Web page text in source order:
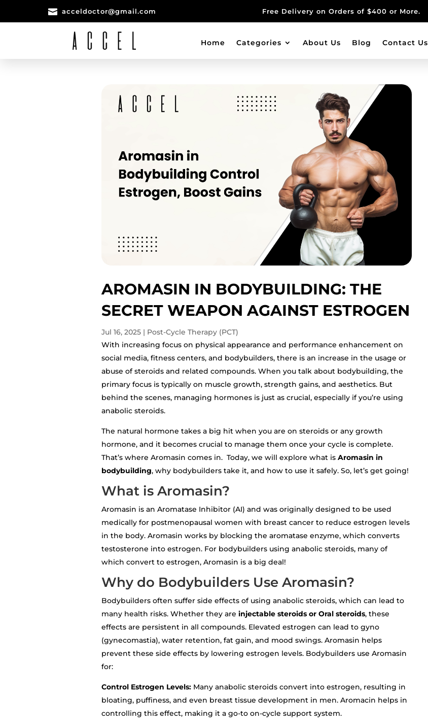
 acceldoctor@gmail.com Free Delivery on Orders of $400 or More.
Home Categories About Us Blog Contact Us
AROMASIN IN BODYBUILDING: THE
SECRET WEAPON AGAINST ESTROGEN
Jul 16, 2025 | Post-Cycle Therapy (PCT)
With increasing focus on physical appearance and performance enhancement on
social media, fitness centers, and bodybuilders, there is an increase in the usage or
abuse of steroids and related compounds. When you talk about bodybuilding, the
primary focus is typically on muscle growth, strength gains, and aesthetics. But
behind the scenes, managing hormones is just as crucial, especially if you’re using
anabolic steroids.
The natural hormone takes a big hit when you are on steroids or any growth
hormone, and it becomes crucial to manage them once your cycle is complete.
That’s where Aromasin comes in. Today, we will explore what is Aromasin in
bodybuilding, why bodybuilders take it, and how to use it safely. So, let’s get going!
What is Aromasin?
Aromasin is an Aromatase Inhibitor (AI) and was originally designed to be used
medically for postmenopausal women with breast cancer to reduce estrogen levels
in the body. Aromasin works by blocking the aromatase enzyme, which converts
testosterone into estrogen. For bodybuilders using anabolic steroids, many of
which convert to estrogen, Aromasin is a big deal!
Why do Bodybuilders Use Aromasin?
Bodybuilders often suffer side effects of using anabolic steroids, which can lead to
many health risks. Whether they are injectable steroids or Oral steroids, these
effects are persistent in all compounds. Elevated estrogen can lead to gyno
(gynecomastia), water retention, fat gain, and mood swings. Aromasin helps
prevent these side effects by lowering estrogen levels. Bodybuilders use Aromasin
for:
Control Estrogen Levels: Many anabolic steroids convert into estrogen, resulting in
bloating, puffiness, and even breast tissue development in men. Aromacin helps in
controlling this effect, making it a go-to on-cycle support system.